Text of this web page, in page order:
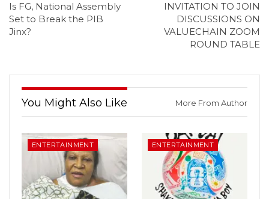
Is FG, National Assembly
Set to Break the PIB
Jinx?
INVITATION TO JOIN
DISCUSSIONS ON
VALUECHAIN ZOOM
ROUND TABLE
You Might Also Like More From Author
ENTERTAINMENT ENTERTAINMENT